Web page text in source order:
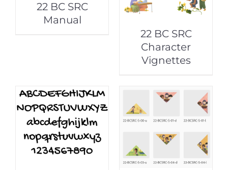
22 BC SRC
Manual
22 BC SRC
Character
Vignettes